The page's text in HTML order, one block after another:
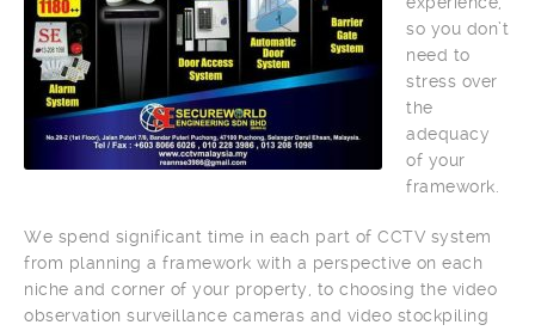
so you don’t
need to
stress over
the
adequacy
of your
framework.
We spend significant time in each part of CCTV system
from planning a framework with a perspective on each
niche and corner of your property, to choosing the video
observation surveillance cameras and video stockpiling